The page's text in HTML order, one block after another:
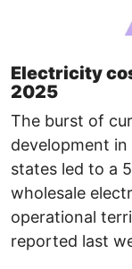
Electricity
2025
The burst of
development
states led to a
wholesale
operational
reported last